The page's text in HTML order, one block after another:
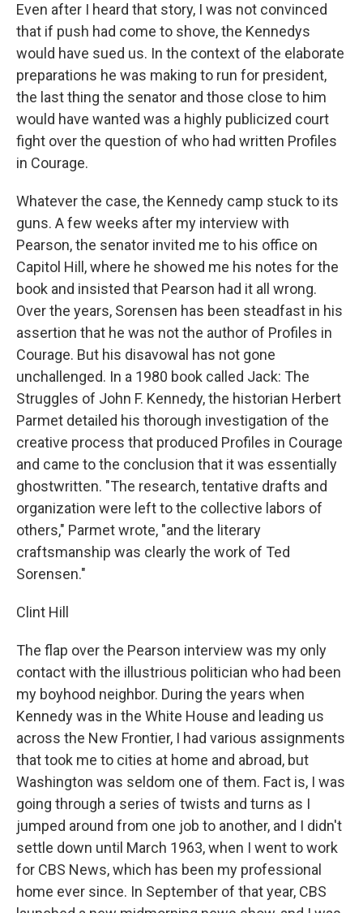
Even after I heard that story, I was not convinced
that if push had come to shove, the Kennedys
would have sued us. In the context of the elaborate
preparations he was making to run for president,
the last thing the senator and those close to him
would have wanted was a highly publicized court
fight over the question of who had written Profiles
in Courage.
Whatever the case, the Kennedy camp stuck to its
guns. A few weeks after my interview with
Pearson, the senator invited me to his office on
Capitol Hill, where he showed me his notes for the
book and insisted that Pearson had it all wrong.
Over the years, Sorensen has been steadfast in his
assertion that he was not the author of Profiles in
Courage. But his disavowal has not gone
unchallenged. In a 1980 book called Jack: The
Struggles of John F. Kennedy, the historian Herbert
Parmet detailed his thorough investigation of the
creative process that produced Profiles in Courage
and came to the conclusion that it was essentially
ghostwritten. "The research, tentative drafts and
organization were left to the collective labors of
others," Parmet wrote, "and the literary
craftsmanship was clearly the work of Ted
Sorensen."
Clint Hill
The flap over the Pearson interview was my only
contact with the illustrious politician who had been
my boyhood neighbor. During the years when
Kennedy was in the White House and leading us
across the New Frontier, I had various assignments
that took me to cities at home and abroad, but
Washington was seldom one of them. Fact is, I was
going through a series of twists and turns as I
jumped around from one job to another, and I didn't
settle down until March 1963, when I went to work
for CBS News, which has been my professional
home ever since. In September of that year, CBS